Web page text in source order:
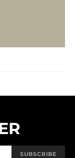
SUBSCRIBE